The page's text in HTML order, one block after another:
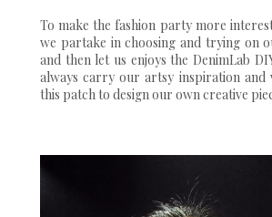
To make the fashion party more
we partake in choosing and trying on
and then let us enjoys the DenimLab
always carry our artsy inspiration and
this patch to design our own creative